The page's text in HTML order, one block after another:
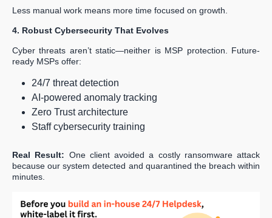
Less manual work means more time focused on growth.
4. Robust Cybersecurity That Evolves
Cyber threats aren’t static—neither is MSP protection. Future-
ready MSPs offer:
24/7 threat detection
AI-powered anomaly tracking
Zero Trust architecture
Staff cybersecurity training
Real Result: One client avoided a costly ransomware attack
because our system detected and quarantined the breach within
minutes.